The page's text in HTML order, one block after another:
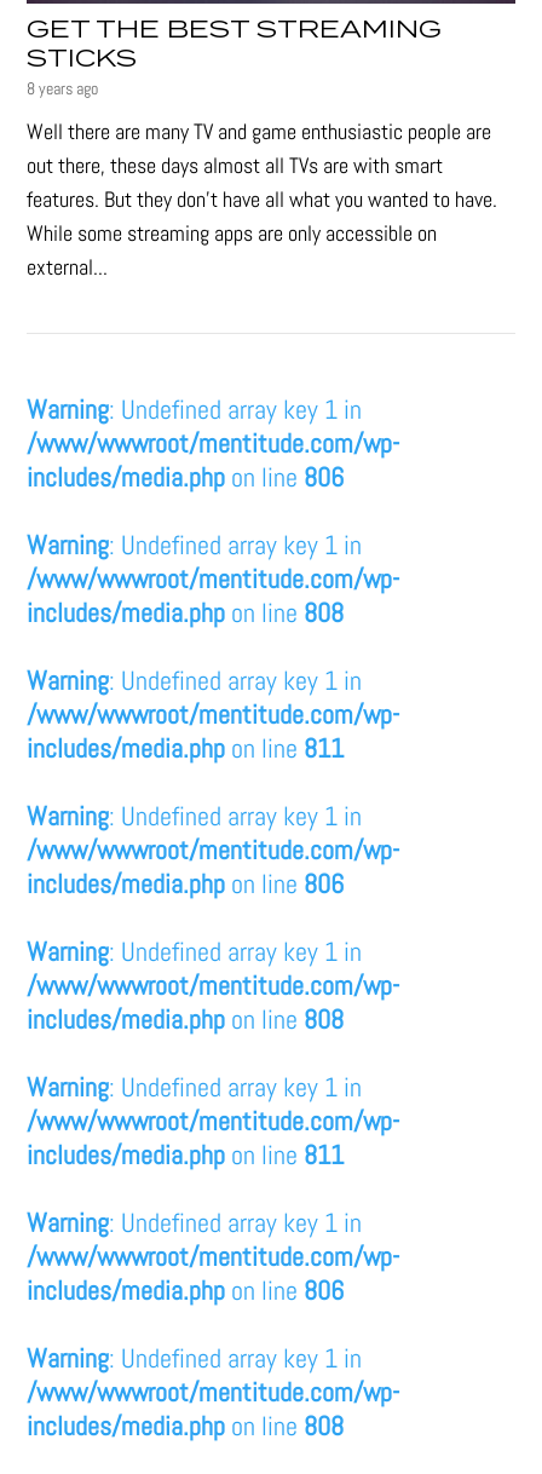
GET THE BEST STREAMING
STICKS
8 years ago
Well there are many TV and game enthusiastic people are
out there, these days almost all TVs are with smart
features. But they don’t have all what you wanted to have.
While some streaming apps are only accessible on
external...
Warning: Undefined array key 1 in
/www/wwwroot/mentitude.com/wp-
includes/media.php on line 806
Warning: Undefined array key 1 in
/www/wwwroot/mentitude.com/wp-
includes/media.php on line 808
Warning: Undefined array key 1 in
/www/wwwroot/mentitude.com/wp-
includes/media.php on line 811
Warning: Undefined array key 1 in
/www/wwwroot/mentitude.com/wp-
includes/media.php on line 806
Warning: Undefined array key 1 in
/www/wwwroot/mentitude.com/wp-
includes/media.php on line 808
Warning: Undefined array key 1 in
/www/wwwroot/mentitude.com/wp-
includes/media.php on line 811
Warning: Undefined array key 1 in
/www/wwwroot/mentitude.com/wp-
includes/media.php on line 806
Warning: Undefined array key 1 in
/www/wwwroot/mentitude.com/wp-
includes/media.php on line 808